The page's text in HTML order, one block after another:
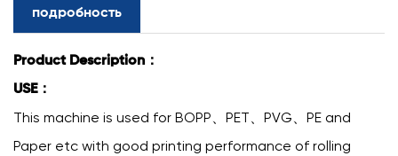
подробность
Product Description：
USE：
This machine is used for BOPP、PET、PVG、PE and
Paper etc with good printing performance of rolling